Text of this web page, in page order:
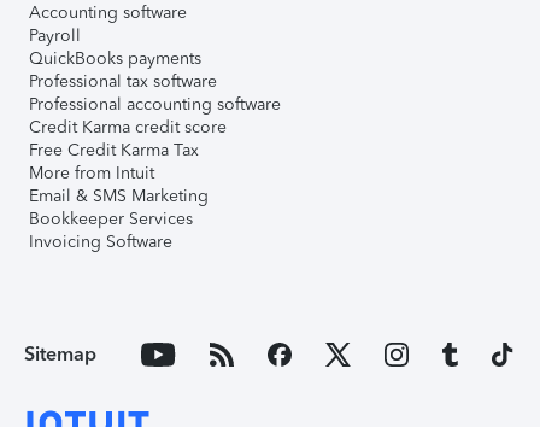
Accounting software
Payroll
QuickBooks payments
Professional tax software
Professional accounting software
Credit Karma credit score
Free Credit Karma Tax
More from Intuit
Email & SMS Marketing
Bookkeeper Services
Invoicing Software
Sitemap